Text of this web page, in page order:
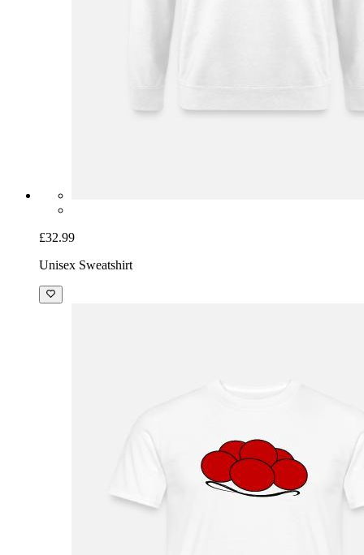
£32.99
Unisex Sweatshirt